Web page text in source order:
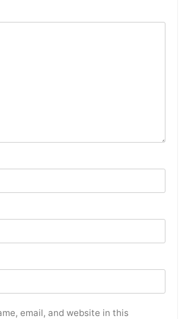
email, and website in this